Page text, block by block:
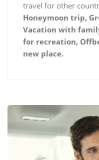
travel for other
Honeymoon trip,
Vacation with
for recreation,
new place.